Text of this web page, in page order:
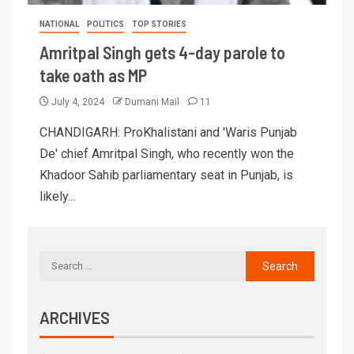
NATIONAL POLITICS TOP STORIES
Amritpal Singh gets 4-day parole to
take oath as MP
July 4, 2024 Dumani Mail 11
CHANDIGARH: ProKhalistani and 'Waris Punjab
De' chief Amritpal Singh, who recently won the
Khadoor Sahib parliamentary seat in Punjab, is
likely...
ARCHIVES